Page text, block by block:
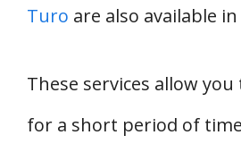
Turo are also available
These services allow
for a short period of